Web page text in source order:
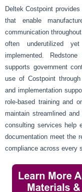
Deltek Costpoint
that enable
communication
often underutilized
implemented.
supports government
use of Costpoint
and implementation
role-based training and
maintain streamlined
consulting services help
documentation meet the
compliance across every